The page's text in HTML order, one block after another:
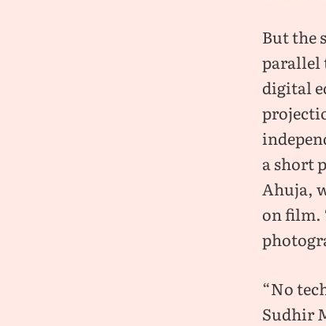
But the
parallel
digital
a short
Ahuja,
on film.
“No
Sudhir